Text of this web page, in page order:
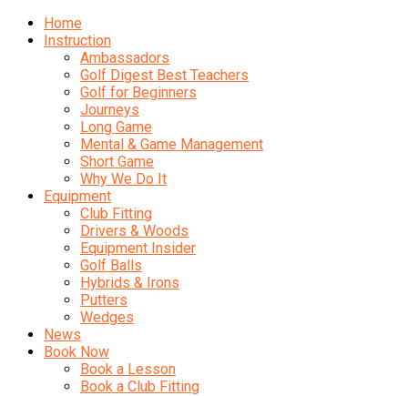
Home
Instruction
Ambassadors
Golf Digest Best Teachers
Golf for Beginners
Journeys
Long Game
Mental & Game Management
Short Game
Why We Do It
Equipment
Club Fitting
Drivers & Woods
Equipment Insider
Golf Balls
Hybrids & Irons
Putters
Wedges
News
Book Now
Book a Lesson
Book a Club Fitting